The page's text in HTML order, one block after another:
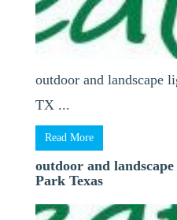
outdoor and landscape
TX ...
Read More
outdoor and
Park Texas